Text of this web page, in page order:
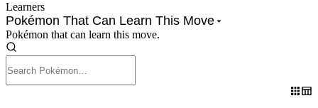
Learners
Pokémon That Can Learn This Move
Pokémon that can learn this move.